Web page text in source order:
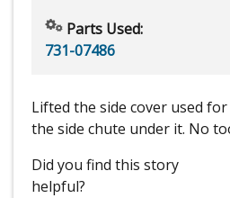
Parts Used:
731-07486
Lifted the side cover used
the side chute under it. No
Did you find this story
helpful?